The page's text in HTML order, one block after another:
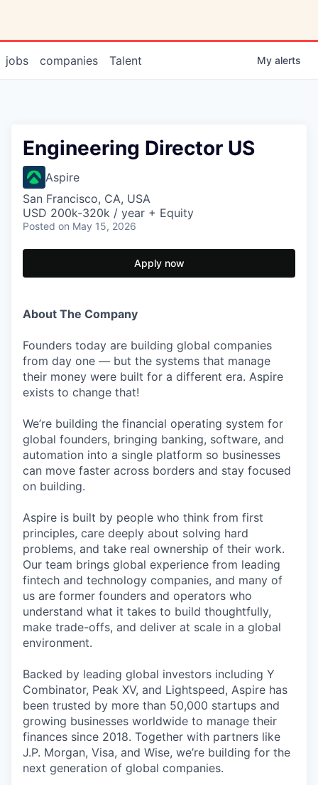
jobs companies Talent My alerts
Engineering Director US
Aspire
San Francisco, CA, USA
USD 200k-320k / year + Equity
Posted on May 15, 2026
Apply now
About The Company
Founders today are building global companies
from day one — but the systems that manage
their money were built for a different era. Aspire
exists to change that!
We’re building the financial operating system for
global founders, bringing banking, software, and
automation into a single platform so businesses
can move faster across borders and stay focused
on building.
Aspire is built by people who think from first
principles, care deeply about solving hard
problems, and take real ownership of their work.
Our team brings global experience from leading
fintech and technology companies, and many of
us are former founders and operators who
understand what it takes to build thoughtfully,
make trade-offs, and deliver at scale in a global
environment.
Backed by leading global investors including Y
Combinator, Peak XV, and Lightspeed, Aspire has
been trusted by more than 50,000 startups and
growing businesses worldwide to manage their
finances since 2018. Together with partners like
J.P. Morgan, Visa, and Wise, we’re building for the
next generation of global companies.